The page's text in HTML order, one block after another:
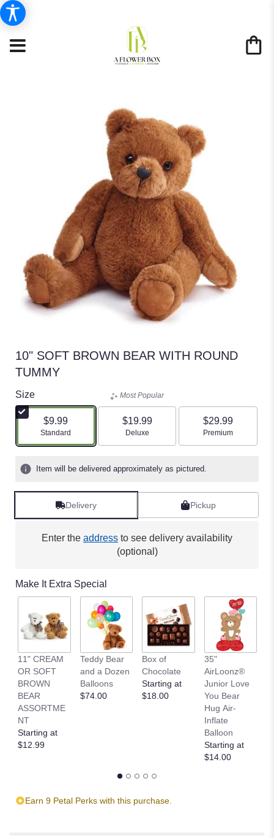
10" SOFT BROWN BEAR WITH ROUND
TUMMY
Size
$9.99
Arrangement size
Standard
Most Popular
$19.99
Arrangement size
Deluxe
$29.99
Arrangement size
Premium
Item will be delivered approximately as pictured.
Delivery Pickup
Enter the address to see delivery availability
(optional)
Make It Extra Special
11" CREAM
OR SOFT
BROWN
BEAR
ASSORTME
NT
Starting at
$12.99
Teddy Bear
and a Dozen
Balloons
$74.00
Box of
Chocolate
Starting at
$18.00
35"
AirLoonz®
Junior Love
You Bear
Hug Air-
Inflate
Balloon
Starting at
$14.00
Earn 9 Petal Perks with this purchase.